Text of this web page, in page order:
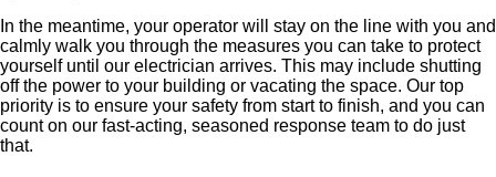
In the meantime, your operator will stay on the line with you and
calmly walk you through the measures you can take to protect
yourself until our electrician arrives. This may include shutting
off the power to your building or vacating the space. Our top
priority is to ensure your safety from start to finish, and you can
count on our fast-acting, seasoned response team to do just
that.